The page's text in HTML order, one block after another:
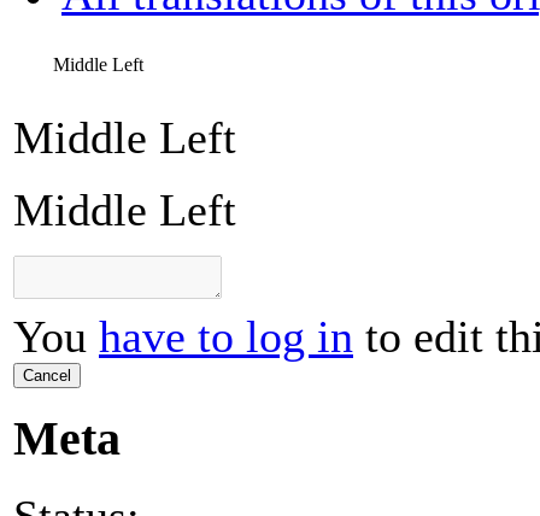
Middle Left
Middle Left
Middle Left
You have to log in to edit
Cancel
Meta